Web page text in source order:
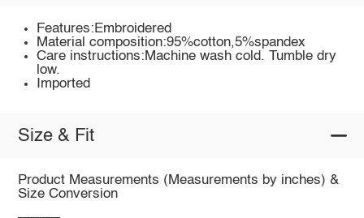
Features:Embroidered
Material composition:95%cotton,5%spandex
Care instructions:Machine wash cold. Tumble dry
low.
Imported
Size & Fit
Product Measurements (Measurements by inches) &
Size Conversion